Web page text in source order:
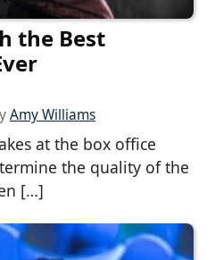
the Best
Amy Williams
at the box office
the quality of the
[…]